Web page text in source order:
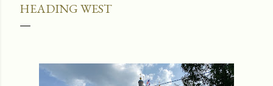
HEADING WEST